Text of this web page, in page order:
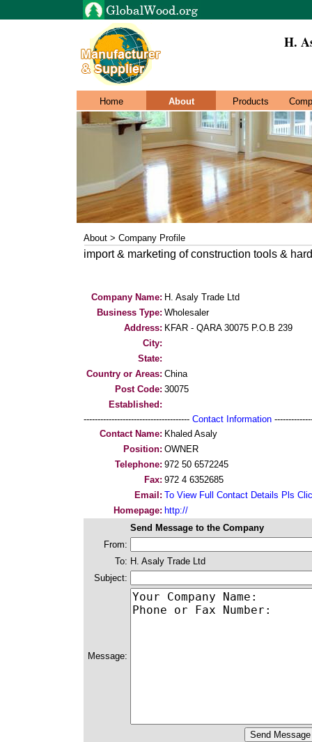
H.
Home About Products
About > Company Profile
import & marketing of construction tools &
Company Name: H. Asaly Trade Ltd
Business Type: Wholesaler
Address: KFAR - QARA 30075 P.O.B 239
City:
State:
Country or Areas: China
Post Code: 30075
Established:
-------------------------------------- Contact Information
Contact Name: Khaled Asaly
Position: OWNER
Telephone: 972 50 6572245
Fax: 972 4 6352685
Email: To View Full Contact Details Pls
Homepage: http://
Send Message to the Company
From:
To: H. Asaly Trade Ltd
Subject:
Message: